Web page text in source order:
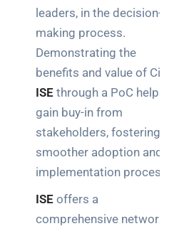
leaders, in the decision-
making process.
Demonstrating the
benefits and value of Cisco
ISE through a PoC helps
gain buy-in from
stakeholders, fostering a
smoother adoption and
implementation process.
ISE offers a
comprehensive network